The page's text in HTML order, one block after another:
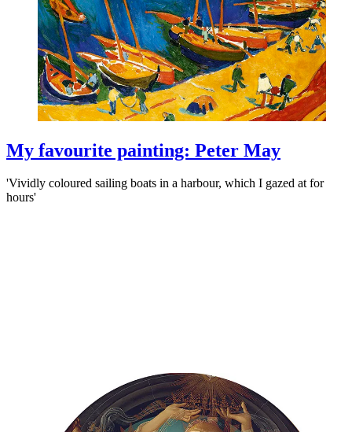
My favourite painting: Peter May
'Vividly coloured sailing boats in a harbour, which I gazed at for
hours'